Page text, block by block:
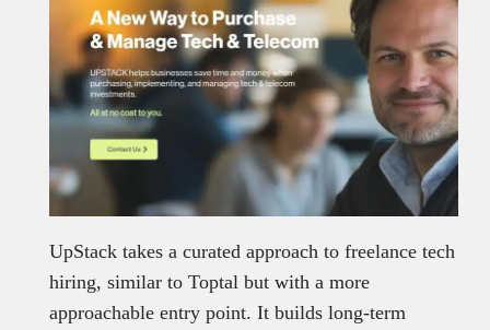
UpStack takes a curated approach to freelance tech
hiring, similar to Toptal but with a more
approachable entry point. It builds long-term